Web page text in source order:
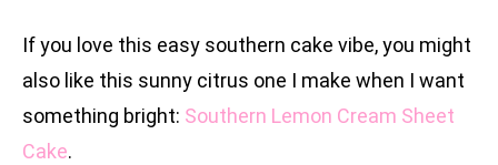
If you love this easy southern cake vibe, you might
also like this sunny citrus one I make when I want
something bright: Southern Lemon Cream Sheet
Cake.